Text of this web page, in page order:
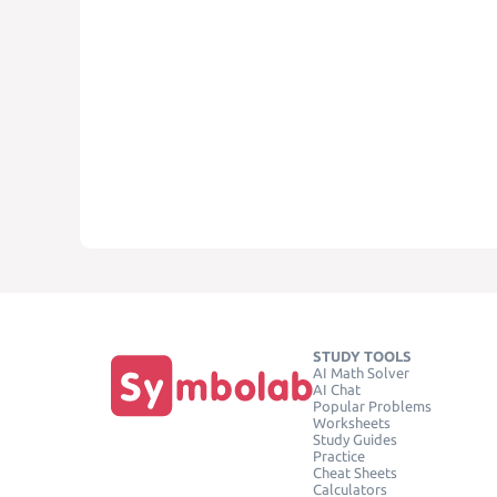
STUDY TOOLS
AI Math Solver
AI Chat
Popular Problems
Worksheets
Study Guides
Practice
Cheat Sheets
Calculators